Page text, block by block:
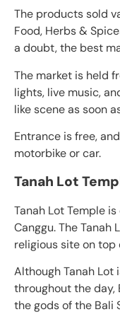
The products sold
Food, Herbs &
a doubt, the best
The market is held
lights, live music,
like scene as soon
Entrance is free,
motorbike or car.
Tanah Lot
Tanah Lot Temple
Canggu. The Tanah
religious site on top
Although Tanah
throughout the day,
the gods of the Bali